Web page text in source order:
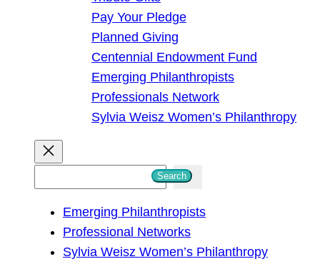
Pay Your Pledge
Planned Giving
Centennial Endowment Fund
Emerging Philanthropists
Professionals Network
Sylvia Weisz Women’s Philanthropy
Search
Emerging Philanthropists
Professional Networks
Sylvia Weisz Women’s Philanthropy